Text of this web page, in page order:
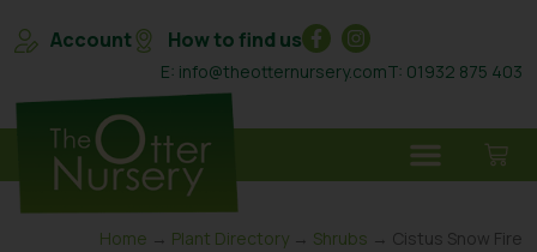
Account How to find us
E: info@theotternursery.comT: 01932 875 403
Home → Plant Directory → Shrubs → Cistus Snow Fire